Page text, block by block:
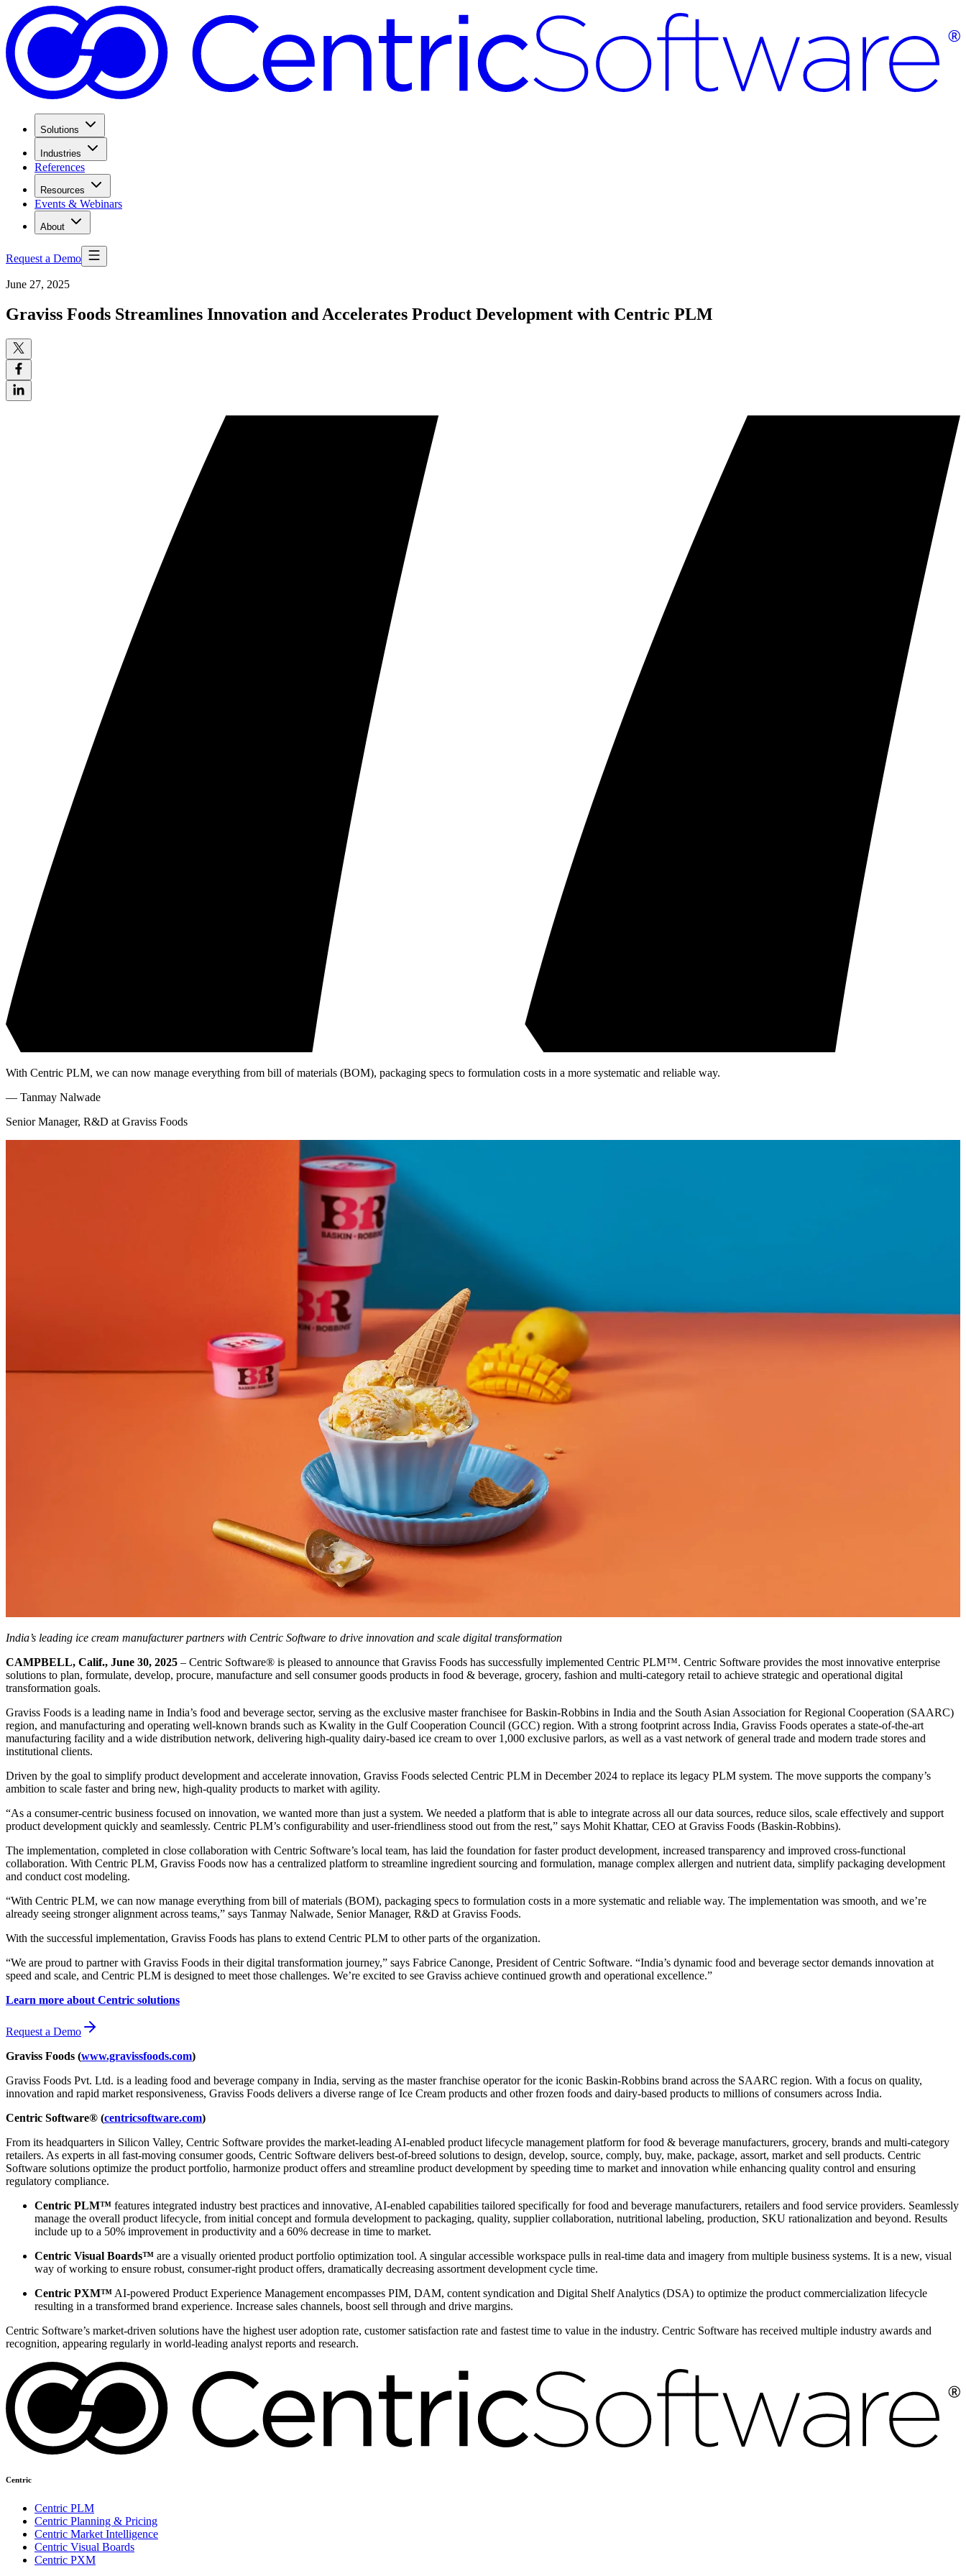
Solutions
Industries
References
Resources
Events & Webinars
About
Request a Demo
June 27, 2025
Graviss Foods Streamlines Innovation and Accelerates Product Development with Centric PLM
With Centric PLM, we can now manage everything from bill of materials (BOM), packaging specs to formulation costs in a more systematic and reliable way.
— Tanmay Nalwade
Senior Manager, R&D at Graviss Foods
India’s leading ice cream manufacturer partners with Centric Software to drive innovation and scale digital transformation
CAMPBELL, Calif., June 30, 2025 – Centric Software® is pleased to announce that Graviss Foods has successfully implemented Centric PLM™. Centric Software provides the most innovative enterprise
solutions to plan, formulate, develop, procure, manufacture and sell consumer goods products in food & beverage, grocery, fashion and multi-category retail to achieve strategic and operational digital
transformation goals.
Graviss Foods is a leading name in India’s food and beverage sector, serving as the exclusive master franchisee for Baskin-Robbins in India and the South Asian Association for Regional Cooperation (SAARC)
region, and manufacturing and operating well-known brands such as Kwality in the Gulf Cooperation Council (GCC) region. With a strong footprint across India, Graviss Foods operates a state-of-the-art
manufacturing facility and a wide distribution network, delivering high-quality dairy-based ice cream to over 1,000 exclusive parlors, as well as a vast network of general trade and modern trade stores and
institutional clients.
Driven by the goal to simplify product development and accelerate innovation, Graviss Foods selected Centric PLM in December 2024 to replace its legacy PLM system. The move supports the company’s
ambition to scale faster and bring new, high-quality products to market with agility.
“As a consumer-centric business focused on innovation, we wanted more than just a system. We needed a platform that is able to integrate across all our data sources, reduce silos, scale effectively and support
product development quickly and seamlessly. Centric PLM’s configurability and user-friendliness stood out from the rest,” says Mohit Khattar, CEO at Graviss Foods (Baskin-Robbins).
The implementation, completed in close collaboration with Centric Software’s local team, has laid the foundation for faster product development, increased transparency and improved cross-functional
collaboration. With Centric PLM, Graviss Foods now has a centralized platform to streamline ingredient sourcing and formulation, manage complex allergen and nutrient data, simplify packaging development
and conduct cost modeling.
“With Centric PLM, we can now manage everything from bill of materials (BOM), packaging specs to formulation costs in a more systematic and reliable way. The implementation was smooth, and we’re
already seeing stronger alignment across teams,” says Tanmay Nalwade, Senior Manager, R&D at Graviss Foods.
With the successful implementation, Graviss Foods has plans to extend Centric PLM to other parts of the organization.
“We are proud to partner with Graviss Foods in their digital transformation journey,” says Fabrice Canonge, President of Centric Software. “India’s dynamic food and beverage sector demands innovation at
speed and scale, and Centric PLM is designed to meet those challenges. We’re excited to see Graviss achieve continued growth and operational excellence.”
Learn more about Centric solutions
Request a Demo
Graviss Foods (www.gravissfoods.com)
Graviss Foods Pvt. Ltd. is a leading food and beverage company in India, serving as the master franchise operator for the iconic Baskin-Robbins brand across the SAARC region. With a focus on quality,
innovation and rapid market responsiveness, Graviss Foods delivers a diverse range of Ice Cream products and other frozen foods and dairy-based products to millions of consumers across India.
Centric Software® (centricsoftware.com)
From its headquarters in Silicon Valley, Centric Software provides the market-leading AI-enabled product lifecycle management platform for food & beverage manufacturers, grocery, brands and multi-category
retailers. As experts in all fast-moving consumer goods, Centric Software delivers best-of-breed solutions to design, develop, source, comply, buy, make, package, assort, market and sell products. Centric
Software solutions optimize the product portfolio, harmonize product offers and streamline product development by speeding time to market and innovation while enhancing quality control and ensuring
regulatory compliance.
Centric PLM™ features integrated industry best practices and innovative, AI-enabled capabilities tailored specifically for food and beverage manufacturers, retailers and food service providers. Seamlessly
manage the overall product lifecycle, from initial concept and formula development to packaging, quality, supplier collaboration, nutritional labeling, production, SKU rationalization and beyond. Results
include up to a 50% improvement in productivity and a 60% decrease in time to market.
Centric Visual Boards™ are a visually oriented product portfolio optimization tool. A singular accessible workspace pulls in real-time data and imagery from multiple business systems. It is a new, visual
way of working to ensure robust, consumer-right product offers, dramatically decreasing assortment development cycle time.
Centric PXM™ AI-powered Product Experience Management encompasses PIM, DAM, content syndication and Digital Shelf Analytics (DSA) to optimize the product commercialization lifecycle
resulting in a transformed brand experience. Increase sales channels, boost sell through and drive margins.
Centric Software’s market-driven solutions have the highest user adoption rate, customer satisfaction rate and fastest time to value in the industry. Centric Software has received multiple industry awards and
recognition, appearing regularly in world-leading analyst reports and research.
Centric
Centric PLM
Centric Planning & Pricing
Centric Market Intelligence
Centric Visual Boards
Centric PXM